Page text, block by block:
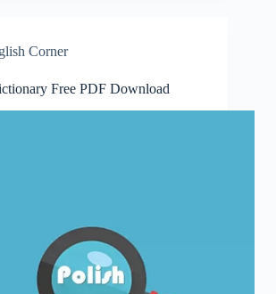
Corner
Free PDF Download